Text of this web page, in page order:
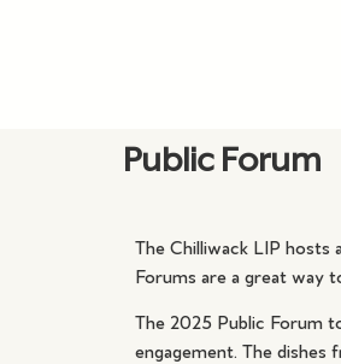
Public Forum
The Chilliwack LIP hosts
Forums are a great way
The 2025 Public Forum
engagement. The dishes